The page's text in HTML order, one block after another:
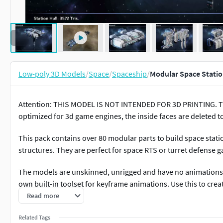
Low-poly 3D Models/Space/Spaceship/Modular Space
Attention: THIS MODEL IS NOT INTENDED FOR 3D
optimized for 3d game engines, the inside faces are deleted
This pack contains over 80 modular parts to build space
structures. They are perfect for space RTS or turret defense
The models are unskinned, unrigged and have no
own built-in toolset for keyframe animations. Use this to
Over 80 modular parts
3 turrets, 2 torpedoes
Read more
Related Tags